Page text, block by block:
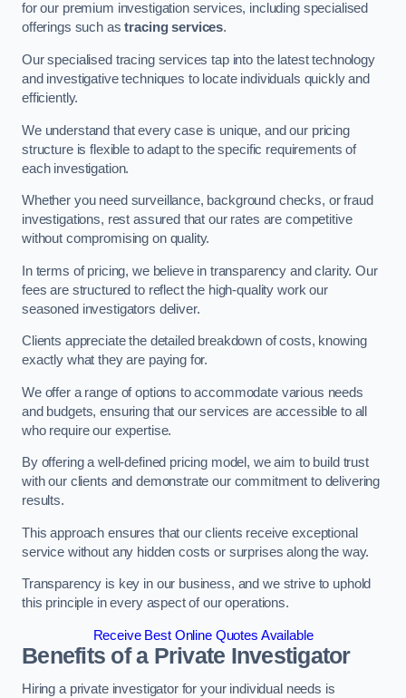
for our premium investigation services, including specialised
offerings such astracing services.
Our specialised tracing services tap into the latest technology
and investigative techniques to locate individuals quickly and
efficiently.
We understand that every case is unique, and our pricing
structure is flexible to adapt to the specific requirements of
each investigation.
Whether you need surveillance, background checks, or fraud
investigations, rest assured that our rates are competitive
without compromising on quality.
In terms of pricing, we believe in transparency and clarity. Our
fees are structured to reflect the high-quality work our
seasoned investigators deliver.
Clients appreciate the detailed breakdown of costs, knowing
exactly what they are paying for.
We offer a range of options to accommodate various needs
and budgets, ensuring that our services are accessible to all
who require our expertise.
By offering a well-defined pricing model, we aim to build trust
with our clients and demonstrate our commitment to delivering
results.
This approach ensures that our clients receive exceptional
service without any hidden costs or surprises along the way.
Transparency is key in our business, and we strive to uphold
this principle in every aspect of our operations.
Receive Best Online Quotes Available
Benefits of a Private Investigator
Hiring a private investigator for your individual needs is